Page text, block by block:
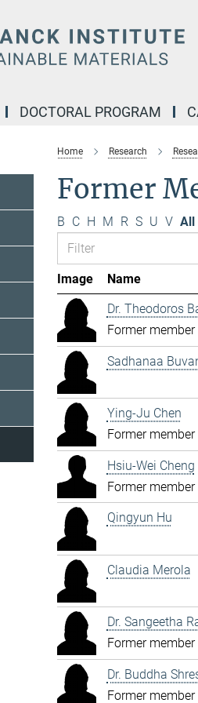
DOCTORAL PROGRAM
Home Research
Former
B C H M R S U V All
Image Name
Dr. Theodoros
Former member
Sadhanaa
Ying-Ju Chen
Former member
Hsiu-Wei Cheng
Former member
Qingyun Hu
Claudia Merola
Dr. Sangeetha
Former member
Dr. Buddha
Former member